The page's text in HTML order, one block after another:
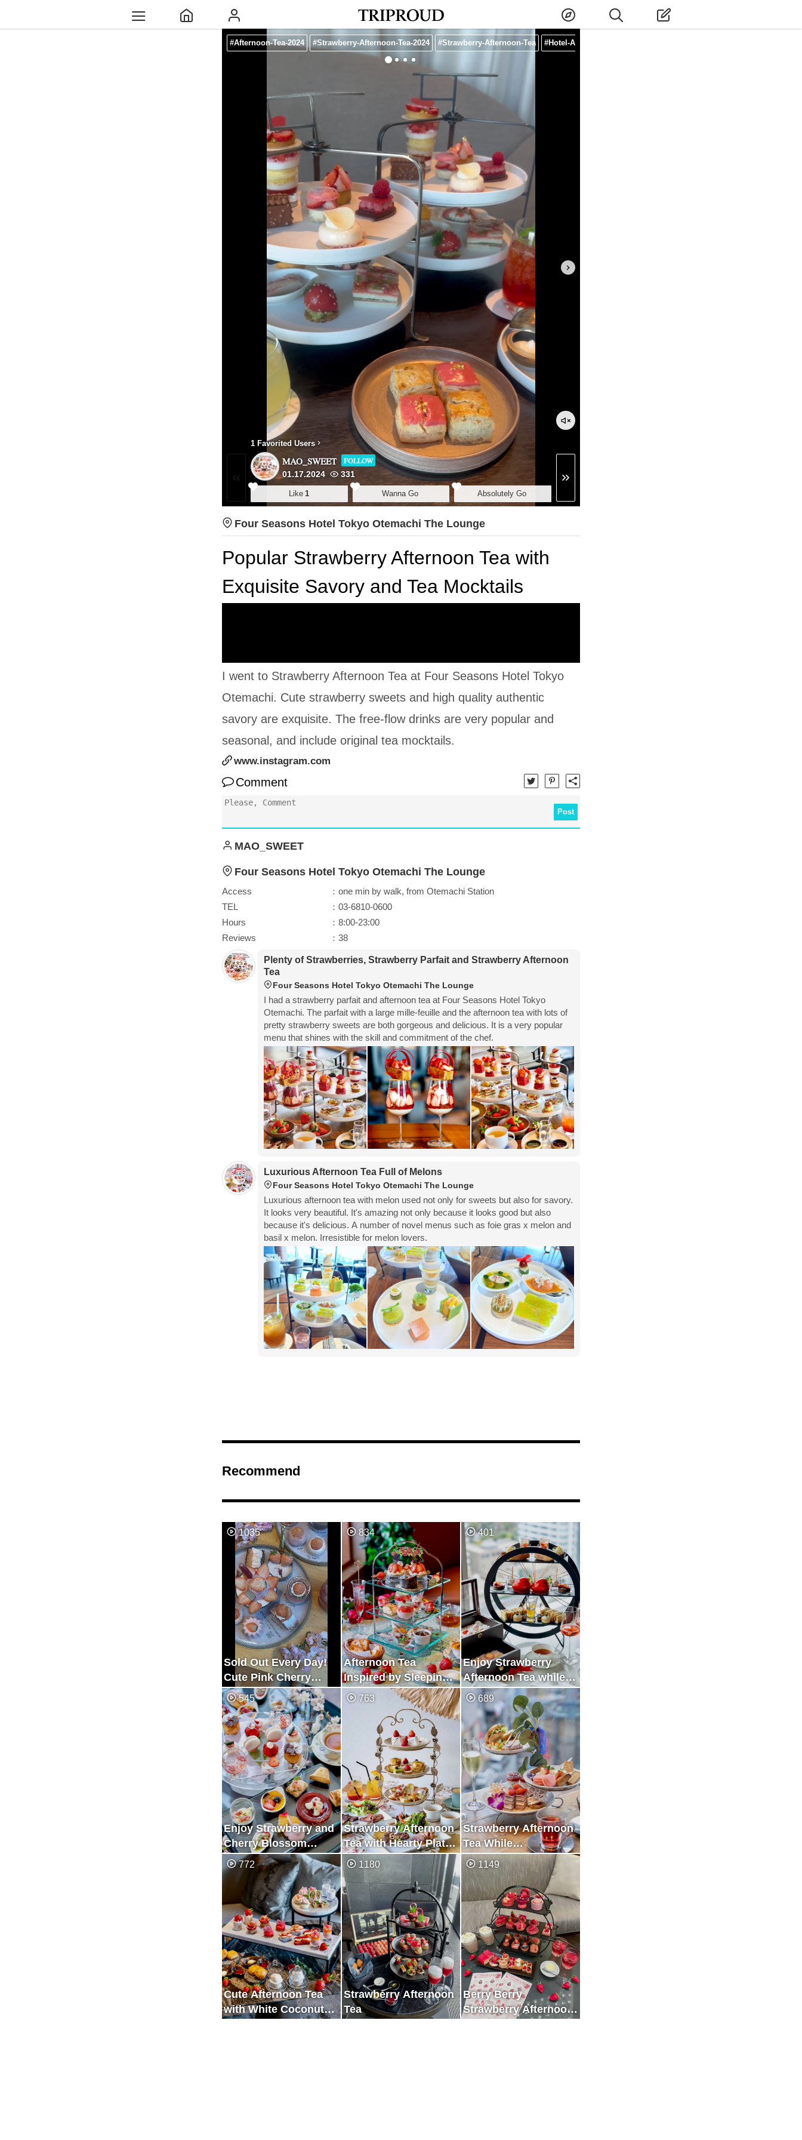
#Afternoon-Tea-2024 #Strawberry-Afternoon-Tea-2024 #Strawberry-Afternoon-Tea #Hotel-Afternoon-Tea
1 Favorited Users
MAO_SWEET
FOLLOW
01.17.2024
331
Like 1 Wanna Go Absolutely Go
Four Seasons Hotel Tokyo Otemachi The Lounge
Popular Strawberry Afternoon Tea with
Exquisite Savory and Tea Mocktails
I went to Strawberry Afternoon Tea at Four Seasons Hotel Tokyo
Otemachi. Cute strawberry sweets and high quality authentic
savory are exquisite. The free-flow drinks are very popular and
seasonal, and include original tea mocktails.
www.instagram.com
Comment
Post
MAO_SWEET
Four Seasons Hotel Tokyo Otemachi The Lounge
Access
：one min by walk, from Otemachi Station
TEL
：03-6810-0600
Hours
：8:00-23:00
Reviews
：38
Plenty of Strawberries, Strawberry Parfait and Strawberry Afternoon
Tea
Four Seasons Hotel Tokyo Otemachi The Lounge
I had a strawberry parfait and afternoon tea at Four Seasons Hotel Tokyo
Otemachi. The parfait with a large mille-feuille and the afternoon tea with lots of
pretty strawberry sweets are both gorgeous and delicious. It is a very popular
menu that shines with the skill and commitment of the chef.
Luxurious Afternoon Tea Full of Melons
Four Seasons Hotel Tokyo Otemachi The Lounge
Luxurious afternoon tea with melon used not only for sweets but also for savory.
It looks very beautiful. It's amazing not only because it looks good but also
because it's delicious. A number of novel menus such as foie gras x melon and
basil x melon. Irresistible for melon lovers.
Recommend
1035
Sold Out Every Day!
Cute Pink Cherry
Blossom Strawberry
Afternoon Tea Using
Awayuki
834
Afternoon Tea
Inspired by Sleeping
Beauty with Lots of
Strawberries
401
Enjoy Strawberry
Afternoon Tea while
Feeling the Scent of
Hawaii
545
Enjoy Strawberry and
Cherry Blossom
Afternoon Tea in
Spacious Space
763
Strawberry Afternoon
Tea with Hearty Plate
of Meat
689
Strawberry Afternoon
Tea While
Overlooking the City
of Ginza
772
Cute Afternoon Tea
with White Coconut
1180
Strawberry Afternoon
Tea
1149
Berry Berry
Strawberry Afternoon